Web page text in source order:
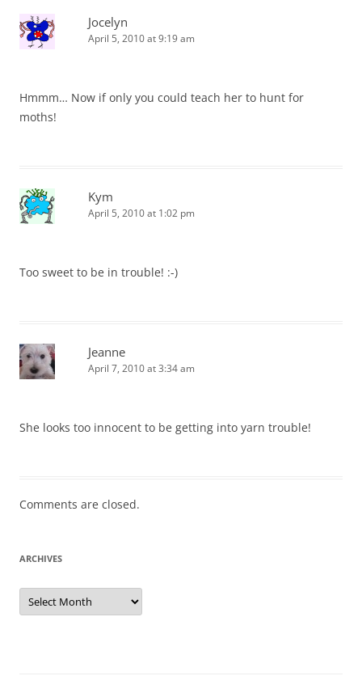
Jocelyn
April 5, 2010 at 9:19 am
Hmmm… Now if only you could teach her to hunt for
moths!
Kym
April 5, 2010 at 1:02 pm
Too sweet to be in trouble! :-)
Jeanne
April 7, 2010 at 3:34 am
She looks too innocent to be getting into yarn trouble!
Comments are closed.
ARCHIVES
Archives